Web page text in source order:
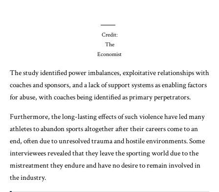
Credit:
The
Economist
The study identified power imbalances, exploitative relationships with
coaches and sponsors, and a lack of support systems as enabling factors
for abuse, with coaches being identified as primary perpetrators.
Furthermore, the long-lasting effects of such violence have led many
athletes to abandon sports altogether after their careers come to an
end, often due to unresolved trauma and hostile environments. Some
interviewees revealed that they leave the sporting world due to the
mistreatment they endure and have no desire to remain involved in
the industry.